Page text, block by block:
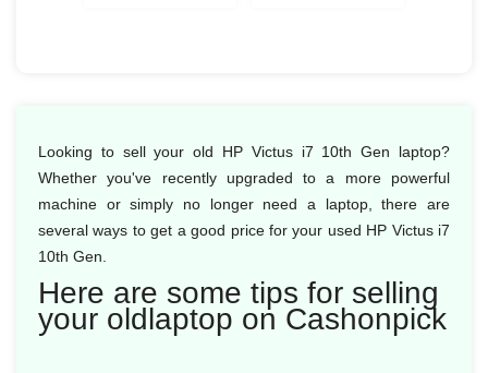
Looking to sell your old HP Victus i7 10th Gen laptop?
Whether you've recently upgraded to a more powerful
machine or simply no longer need a laptop, there are
several ways to get a good price for your used HP Victus i7
10th Gen.
Here are some tips for selling
your oldlaptop on Cashonpick